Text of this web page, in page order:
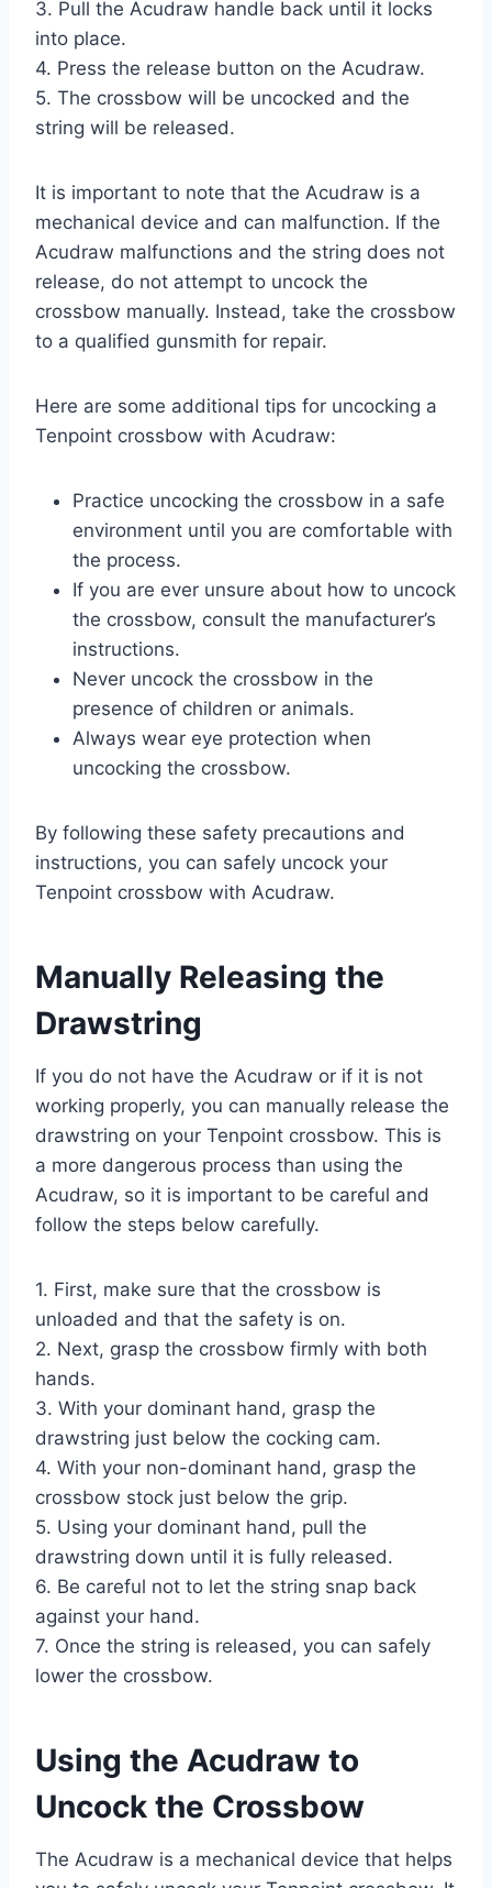
3. Pull the Acudraw handle back until it locks
into place.
4. Press the release button on the Acudraw.
5. The crossbow will be uncocked and the
string will be released.
It is important to note that the Acudraw is a
mechanical device and can malfunction. If the
Acudraw malfunctions and the string does not
release, do not attempt to uncock the
crossbow manually. Instead, take the crossbow
to a qualified gunsmith for repair.
Here are some additional tips for uncocking a
Tenpoint crossbow with Acudraw:
Practice uncocking the crossbow in a safe
environment until you are comfortable with
the process.
If you are ever unsure about how to uncock
the crossbow, consult the manufacturer’s
instructions.
Never uncock the crossbow in the
presence of children or animals.
Always wear eye protection when
uncocking the crossbow.
By following these safety precautions and
instructions, you can safely uncock your
Tenpoint crossbow with Acudraw.
Manually Releasing the
Drawstring
If you do not have the Acudraw or if it is not
working properly, you can manually release the
drawstring on your Tenpoint crossbow. This is
a more dangerous process than using the
Acudraw, so it is important to be careful and
follow the steps below carefully.
1. First, make sure that the crossbow is
unloaded and that the safety is on.
2. Next, grasp the crossbow firmly with both
hands.
3. With your dominant hand, grasp the
drawstring just below the cocking cam.
4. With your non-dominant hand, grasp the
crossbow stock just below the grip.
5. Using your dominant hand, pull the
drawstring down until it is fully released.
6. Be careful not to let the string snap back
against your hand.
7. Once the string is released, you can safely
lower the crossbow.
Using the Acudraw to
Uncock the Crossbow
The Acudraw is a mechanical device that helps